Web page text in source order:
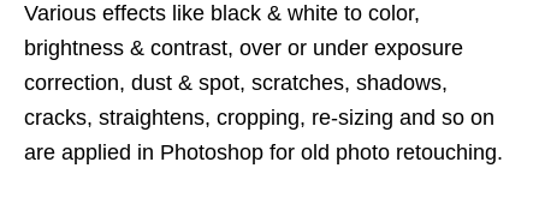
Various effects like black & white to color,
brightness & contrast, over or under exposure
correction, dust & spot, scratches, shadows,
cracks, straightens, cropping, re-sizing and so on
are applied in Photoshop for old photo retouching.